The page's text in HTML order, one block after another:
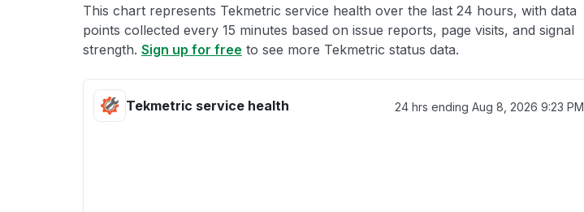
This chart represents Tekmetric service health over the last 24 hours, with data
points collected every 15 minutes based on issue reports, page visits, and signal
strength. Sign up for free to see more Tekmetric status data.
Tekmetric service health 24 hrs ending Aug 8, 2026 9:23 PM